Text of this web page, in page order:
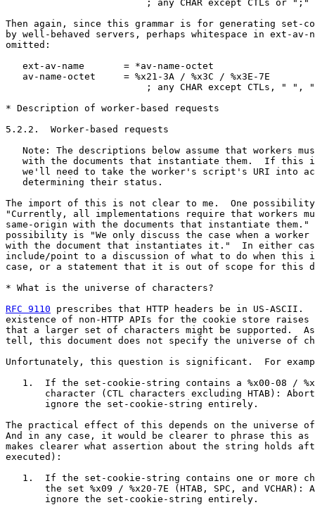
                         ; any CHAR except CTLs or ";"
Then again, since this grammar is for generating set-
by well-behaved servers, perhaps whitespace in ext-av-
omitted:
   ext-av-name       = *av-name-octet
   av-name-octet     = %x21-3A / %x3C / %x3E-7E
; any CHAR except CTLs, " ",
* Description of worker-based requests
5.2.2.  Worker-based requests
Note: The descriptions below assume that workers
with the documents that instantiate them.  If this
we'll need to take the worker's script's URI into
   determining their status.
The import of this is not clear to me.  One
"Currently, all implementations require that workers
same-origin with the documents that instantiate them."
possibility is "We only discuss the case when a worker
with the document that instantiates it."  In either
include/point to a discussion of what to do when this
case, or a statement that it is out of scope for this
* What is the universe of characters?
RFC 9110 prescribes that HTTP headers be in US-ASCII.
existence of non-HTTP APIs for the cookie store
that a larger set of characters might be supported.
tell, this document does not specify the universe of
Unfortunately, this question is significant.  For
1.  If the set-cookie-string contains a %x00-08 /
character (CTL characters excluding HTAB):
       ignore the set-cookie-string entirely.
The practical effect of this depends on the universe
And in any case, it would be clearer to phrase this
makes clearer what assertion about the string holds
executed):
1.  If the set-cookie-string contains one or more
the set %x09 / %x20-7E (HTAB, SPC, and VCHAR):
       ignore the set-cookie-string entirely.